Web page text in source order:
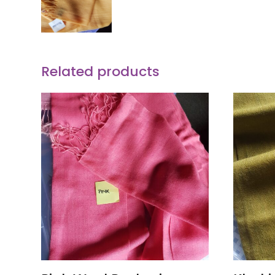
Related products
ADD TO CART